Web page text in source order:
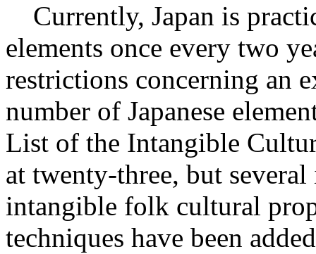
Currently, Japan is
elements once every two
restrictions concerning an
number of Japanese
List of the Intangible
at twenty-three, but
intangible folk cultural
techniques have been